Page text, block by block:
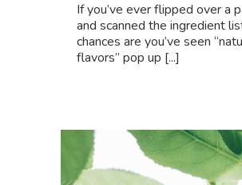
If you’ve ever flipped over a
and scanned the ingredient
chances are you’ve seen
flavors” pop up [...]